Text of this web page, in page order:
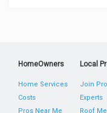
HomeOwners
Home Services
Costs
Pros Near Me
Local
Join
Experts
Roof